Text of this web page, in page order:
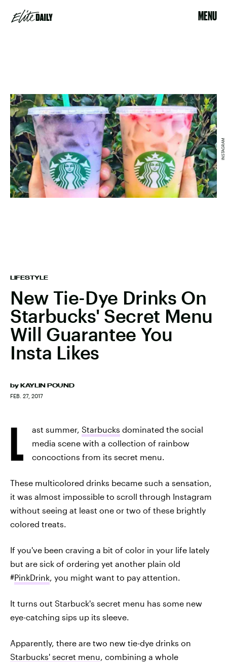
MENU
LIFESTYLE
New Tie-Dye Drinks On
Starbucks' Secret Menu
Will Guarantee You
Insta Likes
by KAYLIN POUND
FEB. 27, 2017
INSTAGRAM
L ast summer, Starbucks dominated the social
media scene with a collection of rainbow
concoctions from its secret menu.
These multicolored drinks became such a sensation,
it was almost impossible to scroll through Instagram
without seeing at least one or two of these brightly
colored treats.
If you've been craving a bit of color in your life lately
but are sick of ordering yet another plain old
#PinkDrink, you might want to pay attention.
It turns out Starbuck's secret menu has some new
eye-catching sips up its sleeve.
Apparently, there are two new tie-dye drinks on
Starbucks' secret menu, combining a whole